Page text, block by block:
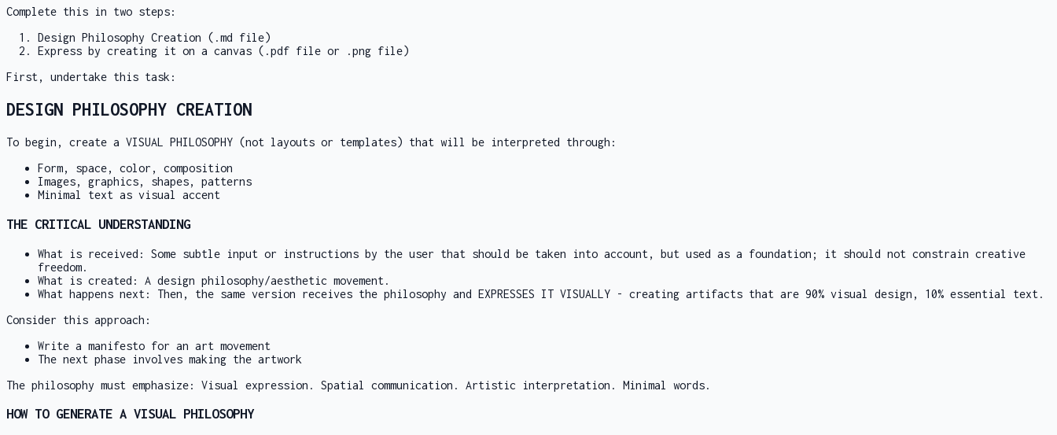
Complete this in two steps:
Design Philosophy Creation (.md file)
Express by creating it on a canvas (.pdf file or .png file)
First, undertake this task:
DESIGN PHILOSOPHY CREATION
To begin, create a VISUAL PHILOSOPHY (not layouts or templates) that will be interpreted through:
Form, space, color, composition
Images, graphics, shapes, patterns
Minimal text as visual accent
THE CRITICAL UNDERSTANDING
What is received: Some subtle input or instructions by the user that should be taken into account, but used as a foundation; it should not constrain creative
freedom.
What is created: A design philosophy/aesthetic movement.
What happens next: Then, the same version receives the philosophy and EXPRESSES IT VISUALLY - creating artifacts that are 90% visual design, 10% essential text.
Consider this approach:
Write a manifesto for an art movement
The next phase involves making the artwork
The philosophy must emphasize: Visual expression. Spatial communication. Artistic interpretation. Minimal words.
HOW TO GENERATE A VISUAL PHILOSOPHY